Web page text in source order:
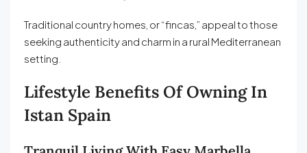
Traditional country homes, or “fincas,” appeal to those
seeking authenticity and charm in a rural Mediterranean
setting.
Lifestyle Benefits Of Owning In
Istan Spain